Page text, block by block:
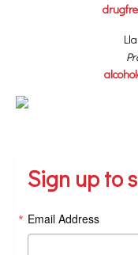
Sign up to
Email Address